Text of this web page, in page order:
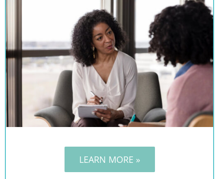
LEARN MORE »